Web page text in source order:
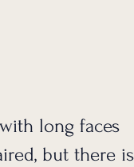
long faces
but there is